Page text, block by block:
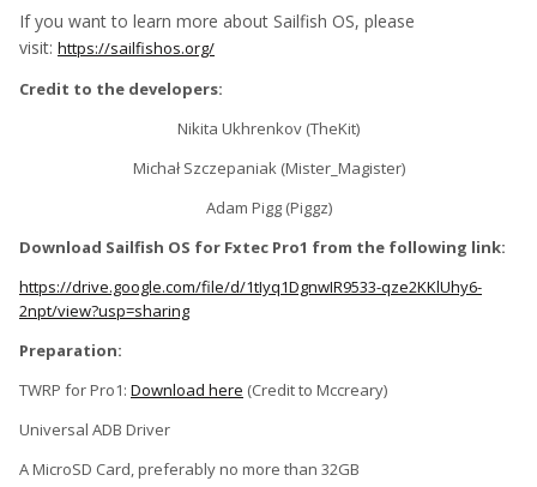
If you want to learn more about Sailfish OS, please
visit: https://sailfishos.org/
Credit to the developers:
Nikita Ukhrenkov (TheKit)
Michał Szczepaniak (Mister_Magister)
Adam Pigg (Piggz)
Download Sailfish OS for Fxtec Pro1 from the following link:
https://drive.google.com/file/d/1tIyq1DgnwIR9533-qze2KKlUhy6-
2npt/view?usp=sharing
Preparation:
TWRP for Pro1: Download here (Credit to Mccreary)
Universal ADB Driver
A MicroSD Card, preferably no more than 32GB